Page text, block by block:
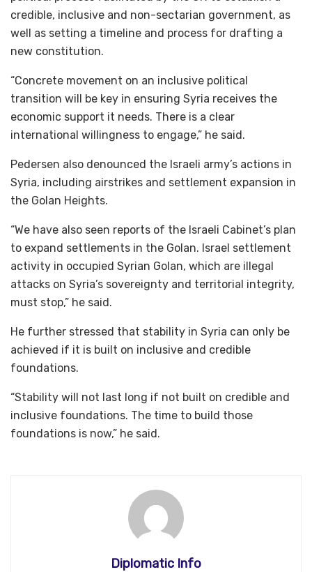
credible, inclusive and non-sectarian government, as
well as setting a timeline and process for drafting a
new constitution.
“Concrete movement on an inclusive political
transition will be key in ensuring Syria receives the
economic support it needs. There is a clear
international willingness to engage,” he said.
Pedersen also denounced the Israeli army’s actions in
Syria, including airstrikes and settlement expansion in
the Golan Heights.
“We have also seen reports of the Israeli Cabinet’s plan
to expand settlements in the Golan. Israel settlement
activity in occupied Syrian Golan, which are illegal
attacks on Syria’s sovereignty and territorial integrity,
must stop,” he said.
He further stressed that stability in Syria can only be
achieved if it is built on inclusive and credible
foundations.
“Stability will not last long if not built on credible and
inclusive foundations. The time to build those
foundations is now,” he said.
Diplomatic Info